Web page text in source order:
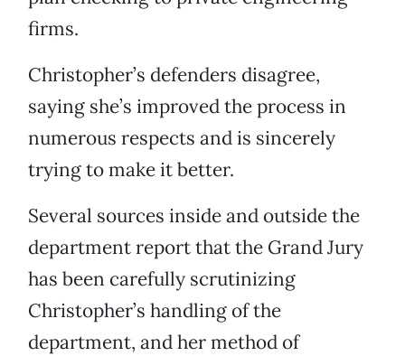
firms.
Christopher’s defenders disagree,
saying she’s improved the process in
numerous respects and is sincerely
trying to make it better.
Several sources inside and outside the
department report that the Grand Jury
has been carefully scrutinizing
Christopher’s handling of the
department, and her method of